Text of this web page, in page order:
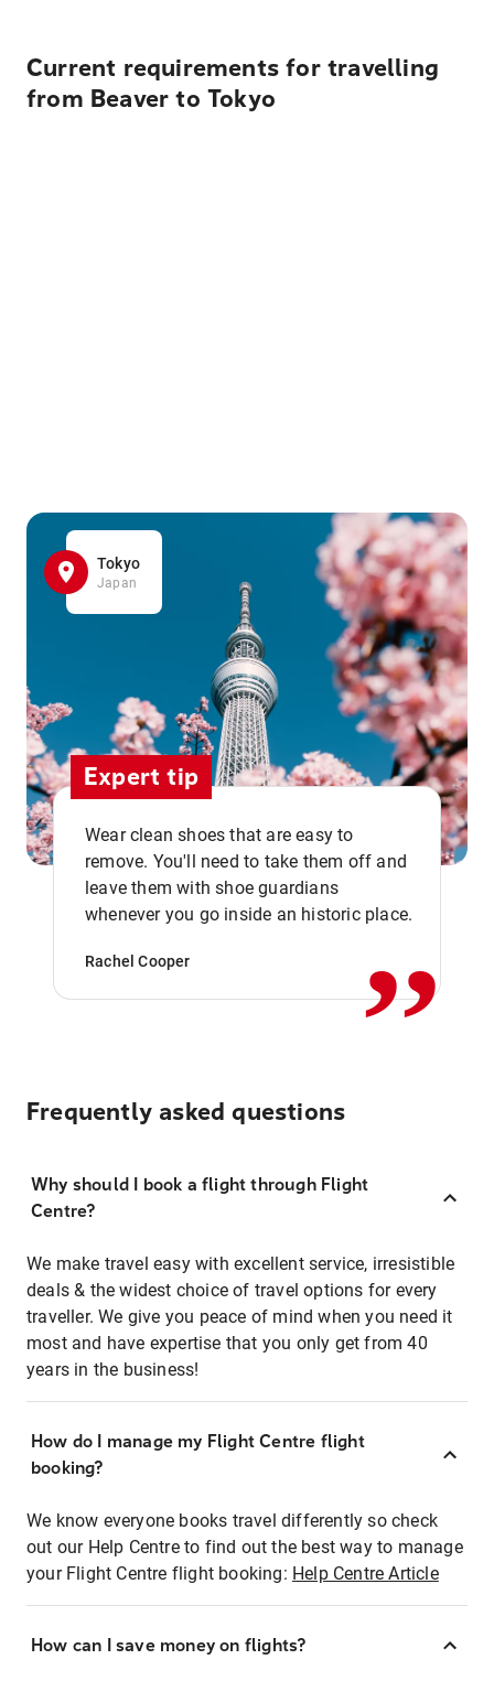
Current requirements for travelling
from Beaver to Tokyo
Tokyo
Japan
Expert tip
Wear clean shoes that are easy to
remove. You'll need to take them off and
leave them with shoe guardians
whenever you go inside an historic place.
Rachel Cooper ,,
Frequently asked questions
Why should I book a flight through Flight
Centre?
We make travel easy with excellent service, irresistible
deals & the widest choice of travel options for every
traveller. We give you peace of mind when you need it
most and have expertise that you only get from 40
years in the business!
How do I manage my Flight Centre flight
booking?
We know everyone books travel differently so check
out our Help Centre to find out the best way to manage
your Flight Centre flight booking: Help Centre Article
How can I save money on flights?